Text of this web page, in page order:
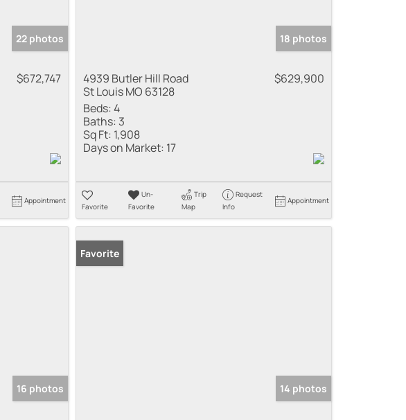
22 photos
$672,747
Appointment
18 photos
4939 Butler Hill Road
St Louis MO 63128
$629,900
Beds:4
Baths: 3
Sq Ft: 1,908
Days on Market: 17
Favorite
Un-
Favorite
Trip
Map
Request
Info
Appointment
16 photos
Favorite
14 photos